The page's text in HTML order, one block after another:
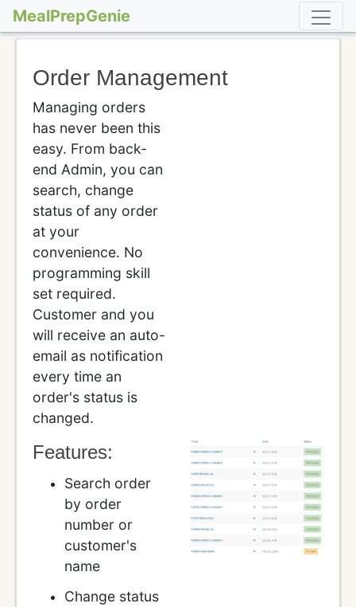
MealPrepGenie
Order Management
Managing orders
has never been this
easy. From back-
end Admin, you can
search, change
status of any order
at your
convenience. No
programming skill
set required.
Customer and you
will receive an auto-
email as notification
every time an
order's status is
changed.
Features:
Search order
by order
number or
customer's
name
Change status